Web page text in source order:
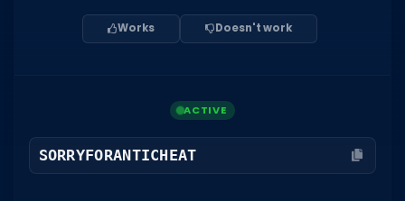
Sort by Genre
Clothing Codes
Works Doesn't work
SORRYFORANTICHEAT
ACTIVE